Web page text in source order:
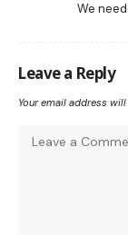
We
Leave a Reply
Your email address